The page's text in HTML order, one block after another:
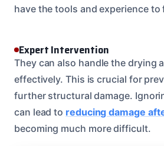
have the tools and experience
Expert Intervention
They can also handle the drying
effectively. This is crucial for
further structural damage.
can lead to reducing damage
becoming much more difficult.